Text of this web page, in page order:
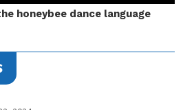
honeybee dance language